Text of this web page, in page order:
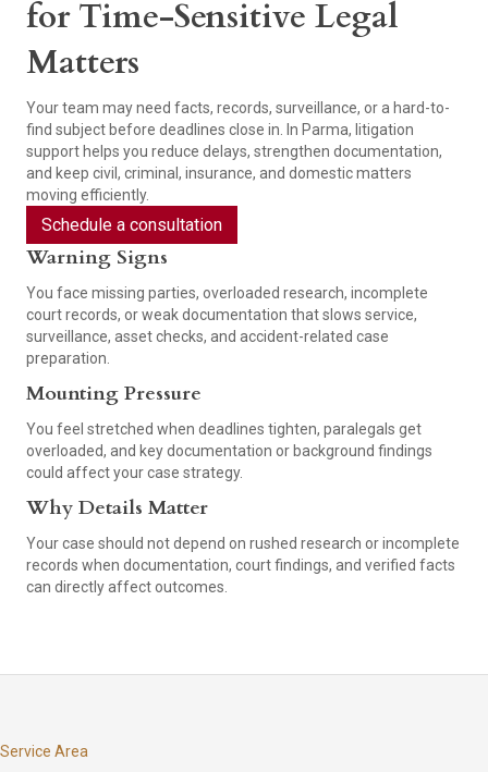
for Time-Sensitive Legal
Matters
Your team may need facts, records, surveillance, or a hard-to-
find subject before deadlines close in. In Parma, litigation
support helps you reduce delays, strengthen documentation,
and keep civil, criminal, insurance, and domestic matters
moving efficiently.
Schedule a consultation
Warning Signs
You face missing parties, overloaded research, incomplete
court records, or weak documentation that slows service,
surveillance, asset checks, and accident-related case
preparation.
Mounting Pressure
You feel stretched when deadlines tighten, paralegals get
overloaded, and key documentation or background findings
could affect your case strategy.
Why Details Matter
Your case should not depend on rushed research or incomplete
records when documentation, court findings, and verified facts
can directly affect outcomes.
Service Area